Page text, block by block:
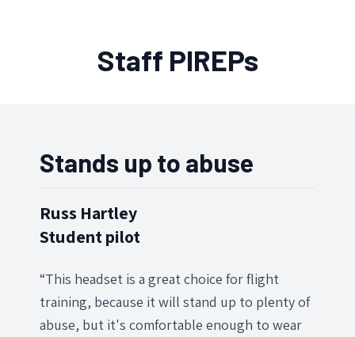
Staff PIREPs
Stands up to abuse
Russ Hartley
Student pilot
“This headset is a great choice for flight
training, because it will stand up to plenty of
abuse, but it's comfortable enough to wear